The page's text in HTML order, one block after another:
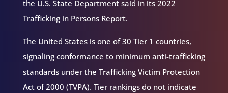
the U.S. State Department said in its 2022
Trafficking in Persons Report.
The United States is one of 30 Tier 1 countries,
signaling conformance to minimum anti-trafficking
standards under the Trafficking Victim Protection
Act of 2000 (TVPA). Tier rankings do not indicate